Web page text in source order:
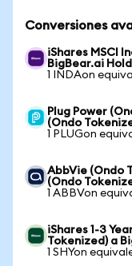
Conversiones
iShares MSCI
BigBear.ai
1 INDAon
Plug Power
(Ondo
1 PLUGon
AbbVie (Ondo
(Ondo
1 ABBVon
iShares 1-3
Tokenized) a
1 SHYon